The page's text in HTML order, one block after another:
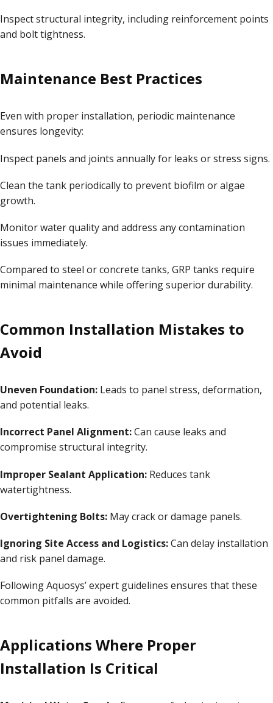
Inspect structural integrity, including reinforcement points
and bolt tightness.
Maintenance Best Practices
Even with proper installation, periodic maintenance
ensures longevity:
Inspect panels and joints annually for leaks or stress signs.
Clean the tank periodically to prevent biofilm or algae
growth.
Monitor water quality and address any contamination
issues immediately.
Compared to steel or concrete tanks, GRP tanks require
minimal maintenance while offering superior durability.
Common Installation Mistakes to
Avoid
Uneven Foundation: Leads to panel stress, deformation,
and potential leaks.
Incorrect Panel Alignment:Can cause leaks and
compromise structural integrity.
Improper Sealant Application: Reduces tank
watertightness.
Overtightening Bolts: May crack or damage panels.
Ignoring Site Access and Logistics:Can delay installation
and risk panel damage.
Following Aquosys’ expert guidelines ensures that these
common pitfalls are avoided.
Applications Where Proper
Installation Is Critical